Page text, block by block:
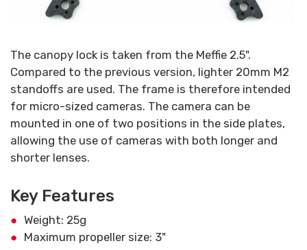
The canopy lock is taken from the Meffie 2.5".
Compared to the previous version, lighter 20mm M2
standoffs are used. The frame is therefore intended
for micro-sized cameras. The camera can be
mounted in one of two positions in the side plates,
allowing the use of cameras with both longer and
shorter lenses.
Key Features
Weight: 25g
Maximum propeller size: 3"